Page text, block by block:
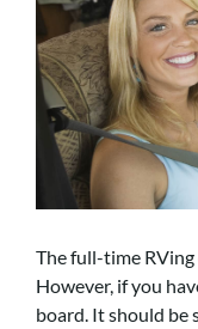
The full-time RVing
However, if you
board. It should be